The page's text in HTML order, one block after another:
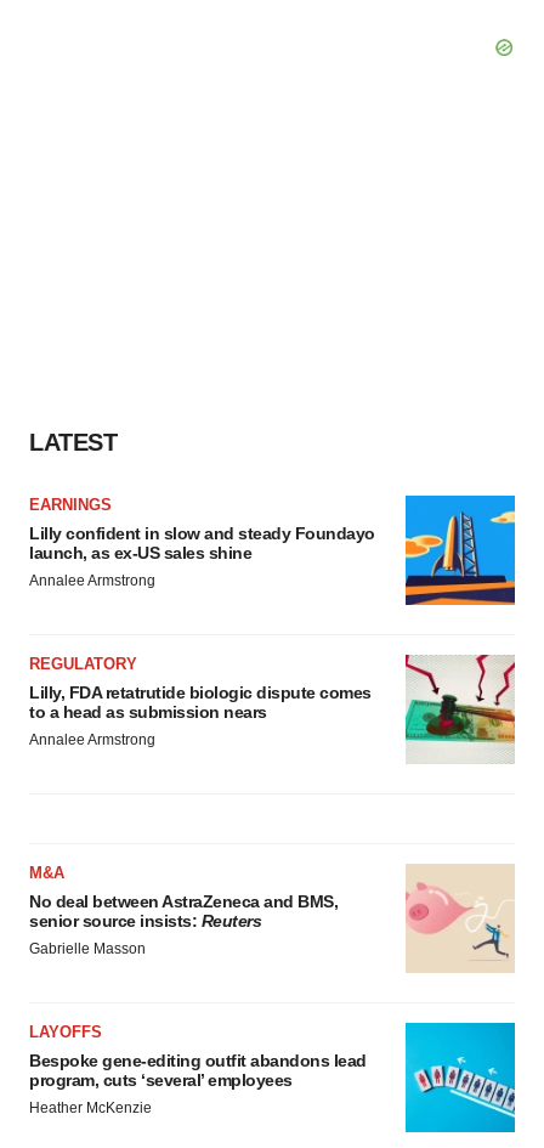
LATEST
EARNINGS
Lilly confident in slow and steady Foundayo
launch, as ex-US sales shine
Annalee Armstrong
REGULATORY
Lilly, FDA retatrutide biologic dispute comes
to a head as submission nears
Annalee Armstrong
M&A
No deal between AstraZeneca and BMS,
senior source insists: Reuters
Gabrielle Masson
LAYOFFS
Bespoke gene-editing outfit abandons lead
program, cuts ‘several’ employees
Heather McKenzie